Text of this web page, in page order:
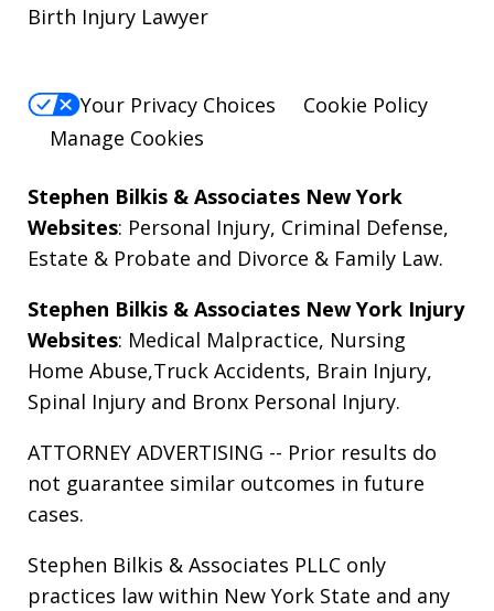
Birth Injury Lawyer
Your Privacy Choices
Cookie Policy
Manage Cookies
Stephen Bilkis & Associates New York
Websites: Personal Injury, Criminal Defense,
Estate & Probate and Divorce & Family Law.
Stephen Bilkis & Associates New York Injury
Websites: Medical Malpractice, Nursing
Home Abuse,Truck Accidents, Brain Injury,
Spinal Injury and Bronx Personal Injury.
ATTORNEY ADVERTISING -- Prior results do
not guarantee similar outcomes in future
cases.
Stephen Bilkis & Associates PLLC only
practices law within New York State and any